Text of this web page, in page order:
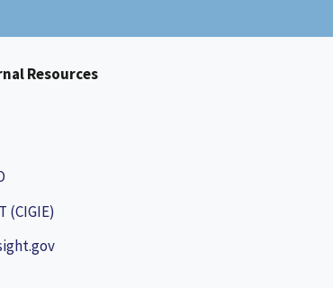
Resources
(CIGIE)